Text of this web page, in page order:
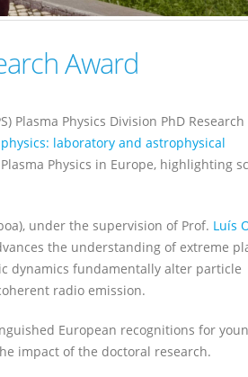
Award
Plasma Physics Division PhD Research
laboratory and astrophysical
Physics in Europe, highlighting
under the supervision of Prof. Luís
the understanding of extreme
dynamics fundamentally alter particle
radio emission.
European recognitions for
impact of the doctoral research.